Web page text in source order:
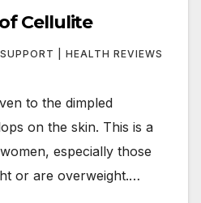
Cellulite
SUPPORT | HEALTH REVIEWS
to the dimpled
on the skin. This is a
especially those
or are overweight.…